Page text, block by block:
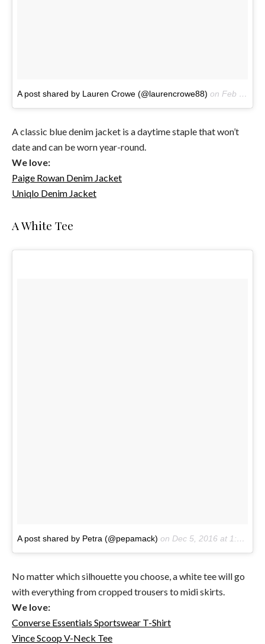
A post shared by Lauren Crowe (@laurencrowe88) on Feb 20, 2017 at 7:52am PST
A classic blue denim jacket is a daytime staple that won’t
date and can be worn year-round.
We love:
Paige Rowan Denim Jacket
Uniqlo Denim Jacket
A White Tee
A post shared by Petra (@pepamack) on Dec 5, 2016 at 1:02am PST
No matter which silhouette you choose, a white tee will go
with everything from cropped trousers to midi skirts.
We love:
Converse Essentials Sportswear T-Shirt
Vince Scoop V-Neck Tee